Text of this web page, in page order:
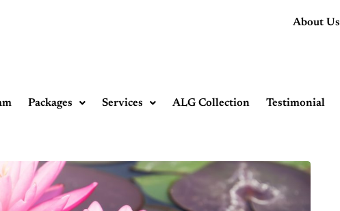
About Us
Packages Services ALG Collection Testimonial